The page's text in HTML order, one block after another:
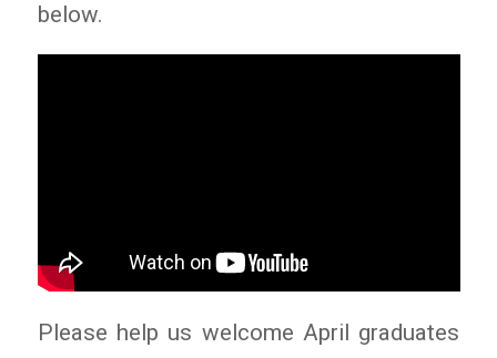
below.
Please help us welcome April graduates